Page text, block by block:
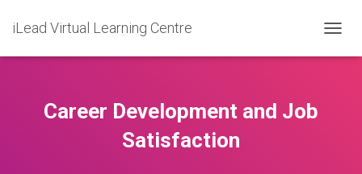
iLead Virtual Learning Centre
O
Career Development and Job
Satisfaction